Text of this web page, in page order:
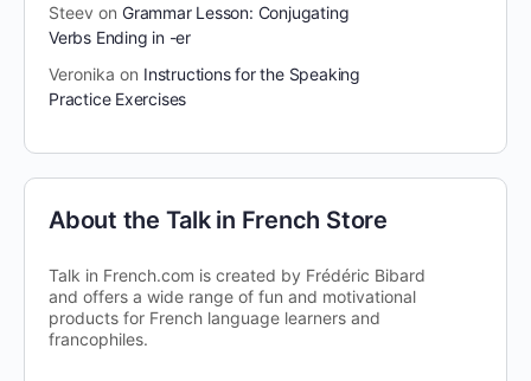
Steev on Grammar Lesson: Conjugating
Verbs Ending in -er
Veronika on Instructions for the Speaking
Practice Exercises
About the Talk in French Store
Talk in French.com is created by Frédéric Bibard
and offers a wide range of fun and motivational
products for French language learners and
francophiles.